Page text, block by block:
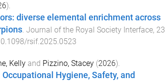
).
diverse elemental enrichment across
. Journal of the Royal Society Interface, 23
rsif.2025.0523
Kellyand Pizzino, Stacey(2026).
Hygiene, Safety, and